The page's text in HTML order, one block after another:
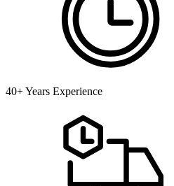
40+ Years Experience